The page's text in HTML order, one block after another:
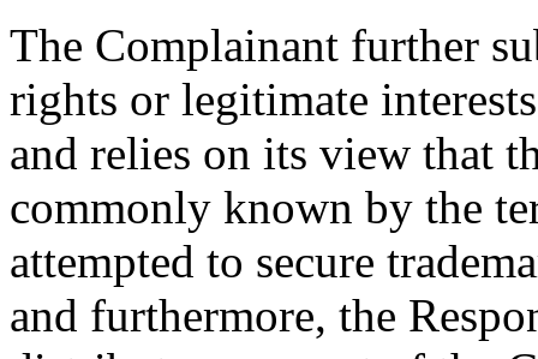
The Complainant further
rights or legitimate
and relies on its view that
commonly known by the
attempted to secure
and furthermore, the